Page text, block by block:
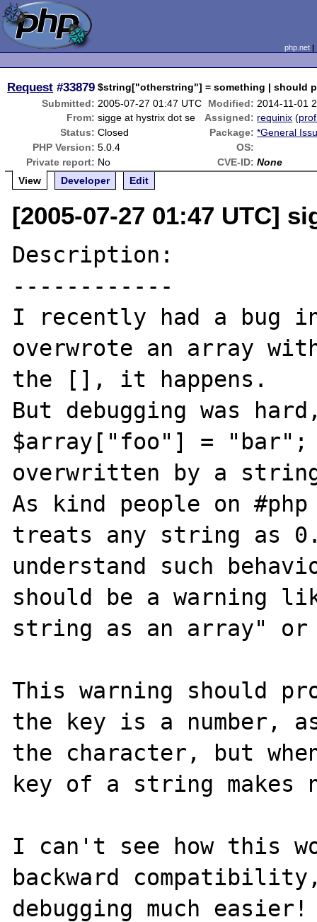
php.net
Request #33879 $string["otherstring"] = something | should
Submitted: 2005-07-27 01:47 UTC Modified: 2014-11-01
From: sigge at hystrix dot se Assigned: requinix (
Status: Closed Package: *General
PHP Version: 5.0.4
OS:
Private report: No CVE-ID: None
View
Developer Edit
[2005-07-27 01:47 UTC]
Description:
------------
I recently had a bug
overwrote an array
the [], it happens.
But debugging was
$array["foo"] = "bar";
overwritten by a
As kind people on
treats any string as
understand such
should be a warning
string as an array" or
This warning should
the key is a number,
the character, but
key of a string makes
I can't see how this
backward
debugging much